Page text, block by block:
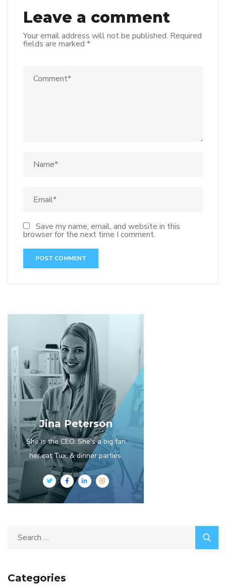
Leave a comment
Your email address will not be published. Required
fields are marked *
Save my name, email, and website in this
browser for the next time I comment.
Jina Peterson
She is the CEO. She's a big fan
her cat Tux, & dinner parties.
Categories